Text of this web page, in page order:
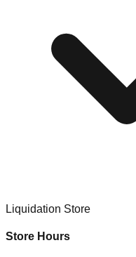
Liquidation Store
Store Hours